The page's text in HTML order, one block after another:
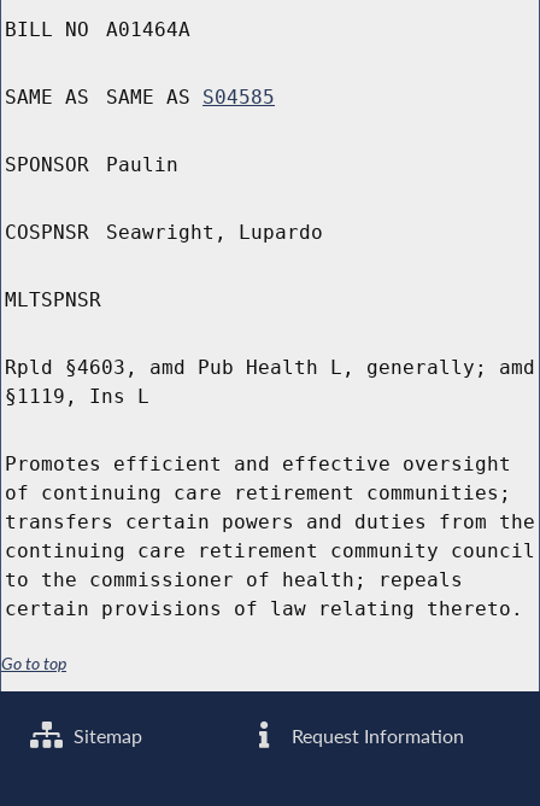
BILL NO A01464A
SAME AS SAME AS S04585
SPONSOR Paulin
COSPNSR Seawright, Lupardo
MLTSPNSR
Rpld §4603, amd Pub Health L, generally; amd
§1119, Ins L
Promotes efficient and effective oversight
of continuing care retirement communities;
transfers certain powers and duties from the
continuing care retirement community council
to the commissioner of health; repeals
certain provisions of law relating thereto.
Go to top
Sitemap Request Information